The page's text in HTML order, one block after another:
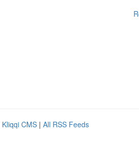
Kliqqi CMS | All RSS Feeds